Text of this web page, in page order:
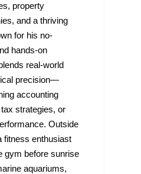
property
and a thriving
for his no-
hands-on
real-world
precision—
accounting
strategies, or
Outside
fitness enthusiast
gym before sunrise
aquariums,